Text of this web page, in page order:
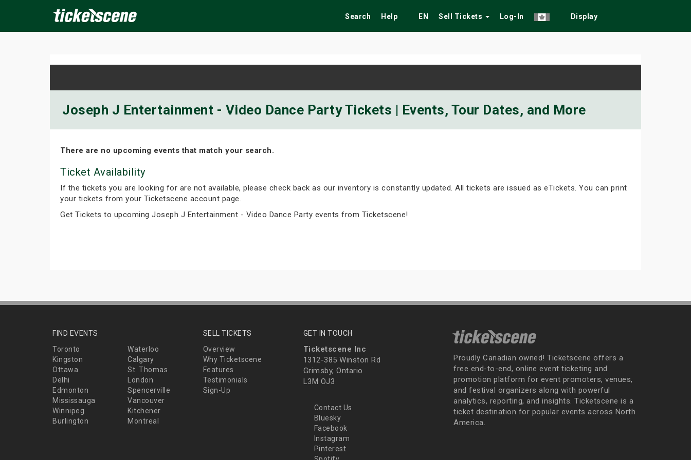
Search Help EN Sell Tickets Log-In Display
Joseph J Entertainment - Video Dance Party Tickets | Events, Tour Dates, and More
There are no upcoming events that match your search.
Ticket Availability
If the tickets you are looking for are not available, please check back as our inventory is constantly updated. All tickets are issued as eTickets. You can print
your tickets from your Ticketscene account page.
Get Tickets to upcoming Joseph J Entertainment - Video Dance Party events from Ticketscene!
FIND EVENTS
Toronto
Waterloo
Kingston
Calgary
Ottawa
St. Thomas
Delhi
London
Edmonton
Spencerville
Mississauga
Vancouver
Winnipeg
Kitchener
Burlington
Montreal
SELL TICKETS
Overview
Why Ticketscene
Features
Testimonials
Sign-Up
GET IN TOUCH
Ticketscene Inc
1312-385 Winston Rd
Grimsby, Ontario
L3M OJ3
Contact Us
Bluesky
Facebook
Instagram
Pinterest
Proudly Canadian owned! Ticketscene offers a
free end-to-end, online event ticketing and
promotion platform for event promoters, venues,
and festival organizers along with powerful
analytics, reporting, and insights. Ticketscene is a
ticket destination for popular events across North
America.
Today Tomorrow This Weekend Next Weekend Festivals Fairs Tribute Shows